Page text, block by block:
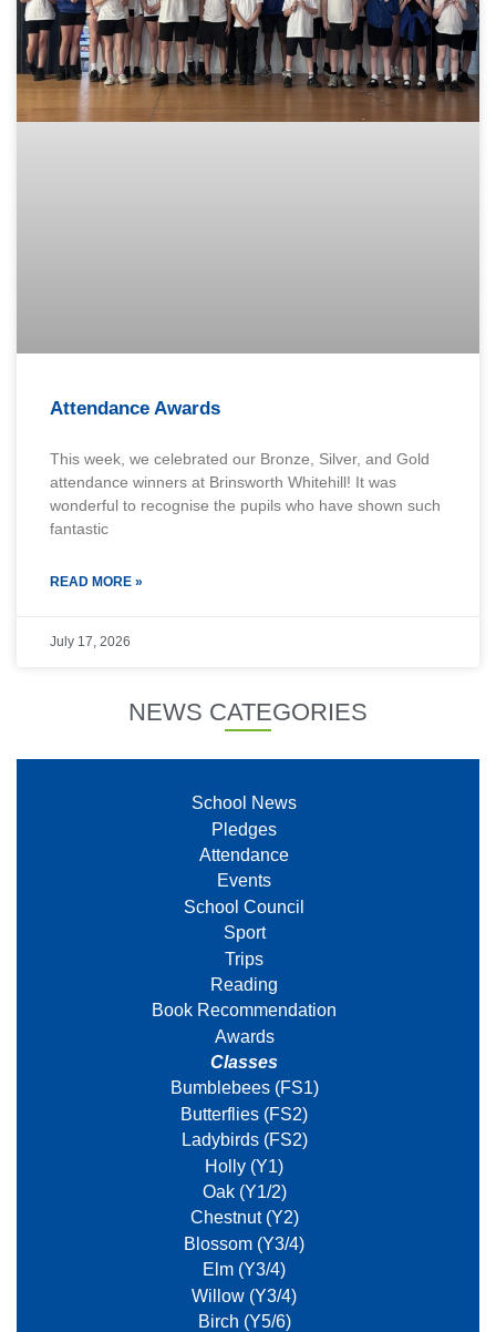
Attendance Awards
This week, we celebrated our Bronze, Silver, and Gold
attendance winners at Brinsworth Whitehill! It was
wonderful to recognise the pupils who have shown such
fantastic
READ MORE »
July 17, 2026
NEWS CATEGORIES
School News
Pledges
Attendance
Events
School Council
Sport
Trips
Reading
Book Recommendation
Awards
Classes
Bumblebees (FS1)
Butterflies (FS2)
Ladybirds (FS2)
Holly (Y1)
Oak (Y1/2)
Chestnut (Y2)
Blossom (Y3/4)
Elm (Y3/4)
Willow (Y3/4)
Birch (Y5/6)